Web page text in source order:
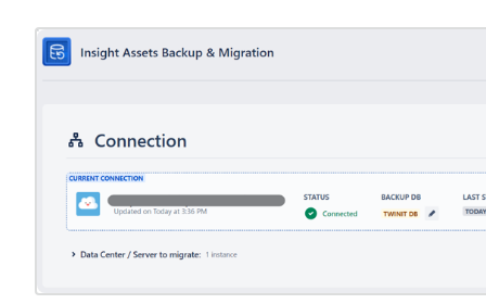
Open